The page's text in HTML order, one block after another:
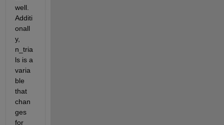
well.
Additi
onall
y,
n_tria
ls is a
varia
ble
that
chan
ges
for